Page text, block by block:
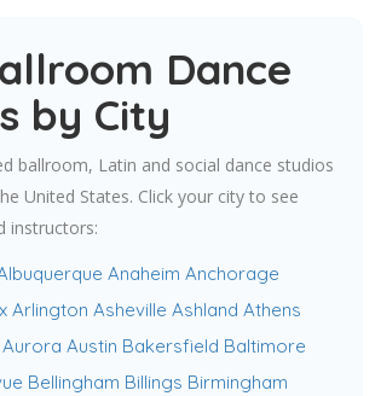
Dance
by City
ballroom, Latin and social dance studios
United States. Click your city to see
instructors:
Anaheim Anchorage
Arlington Asheville Ashland Athens
Aurora Austin Bakersfield Baltimore
Bellingham Billings Birmingham